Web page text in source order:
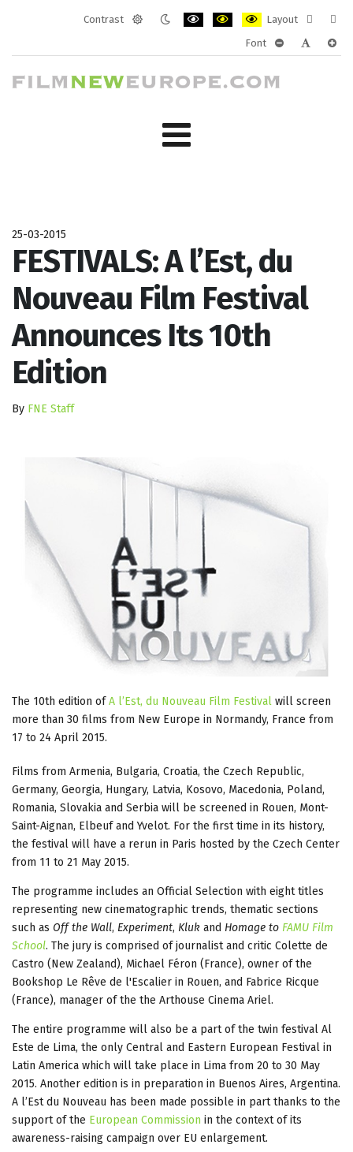
Contrast
Layout
layout
Font
25-03-2015
FESTIVALS: A l’Est, du
Nouveau Film Festival
Announces Its 10th
Edition
By FNE Staff
The 10th edition ofA l’Est, du Nouveau Film Festival will screen
more than 30 films from New Europe in Normandy, France from
17 to 24 April 2015.
Films from Armenia, Bulgaria, Croatia, the Czech Republic,
Germany, Georgia, Hungary, Latvia, Kosovo, Macedonia, Poland,
Romania, Slovakia and Serbia will be screened in Rouen, Mont-
Saint-Aignan, Elbeuf and Yvelot. For the first time in its history,
the festival will have a rerun in Paris hosted by the Czech Center
from 11 to 21 May 2015.
The programme includes an Official Selection with eight titles
representing new cinematographic trends, thematic sections
such as Off the Wall, Experiment, Kluk and Homage to FAMU Film
School. The jury is comprised of journalist and critic Colette de
Castro (New Zealand), Michael Féron (France), owner of the
Bookshop Le Rêve de l'Escalier in Rouen, and Fabrice Ricque
(France), manager of the the Arthouse Cinema Ariel.
The entire programme will also be a part of the twin festival Al
Este de Lima, the only Central and Eastern European Festival in
Latin America which will take place in Lima from 20 to 30 May
2015. Another edition is in preparation in Buenos Aires, Argentina.
A l’Est du Nouveau has been made possible in part thanks to the
support of the European Commission in the context of its
awareness-raising campaign over EU enlargement.